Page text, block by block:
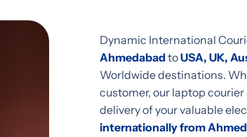
Dynamic International
AhmedabadtoUSA, UK,
Worldwide destinations.
customer, our laptop
delivery of your valuable
internationally from